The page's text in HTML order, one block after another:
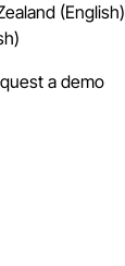
(English)
a demo